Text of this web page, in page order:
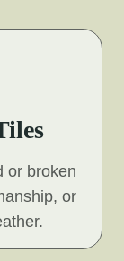
or broken
or